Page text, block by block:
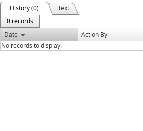
History (0)
Text
0 records
Date
Action By
No records to display.